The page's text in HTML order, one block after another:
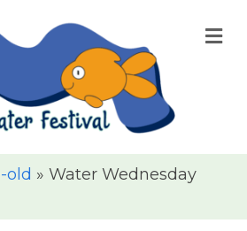
old » Water Wednesday